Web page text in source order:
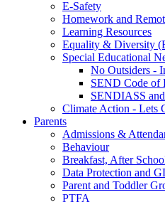
E-Safety
Homework and
Learning Resources
Equality & Diversity
Special Educational
No Outsiders -
SEND Code of
SENDIASS
Climate Action - Lets
Parents
Admissions &
Behaviour
Breakfast, After
Data Protection and
Parent and Toddler
PTFA